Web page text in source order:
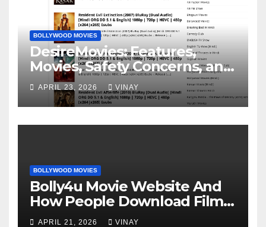
BOLLYWOOD MOVIES
DesireMovies: Features,
Movies, Safety Concerns, and
Better Options
APRIL 23, 2026 VINAY
BOLLYWOOD MOVIES
Bolly4u Movie Website And
How People Download Films
Online
APRIL 21, 2026 VINAY